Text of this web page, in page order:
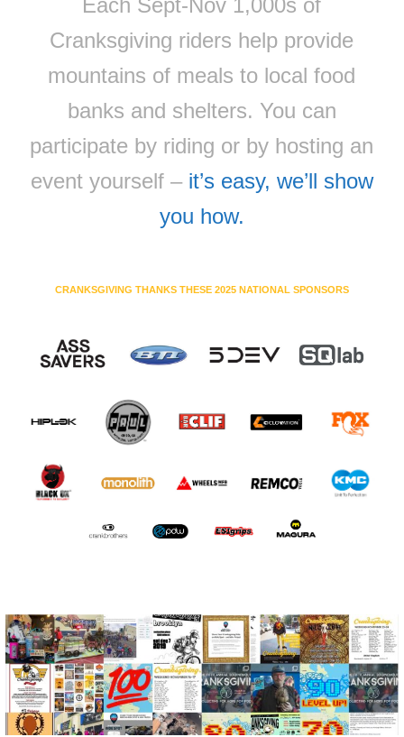
Each Sept-Nov 1,000s of
Cranksgiving riders help provide
mountains of meals to local food
banks and shelters. You can
participate by riding or by hosting an
event yourself – it’s easy, we’ll show
you how.
CRANKSGIVING THANKS THESE 2025 NATIONAL SPONSORS